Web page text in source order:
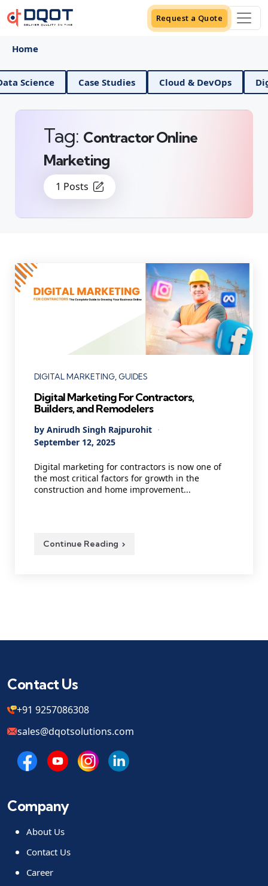
Request a Quote
Home
AI And Data Science Case Studies Cloud & DevOps
1 Posts
Tag: Contractor Online
Marketing
Categories
DIGITAL MARKETING GUIDES
Digital Marketing For Contractors,
Builders, and Remodelers
Posted
by
By Anirudh Singh Rajpurohit
September 12, 2025
Digital marketing for contractors is now one of
the most critical factors for growth in the
construction and home improvement...
Continue Reading
Contact Us
+91 9257086308
sales@dqotsolutions.com
Company
About Us
Contact Us
Career